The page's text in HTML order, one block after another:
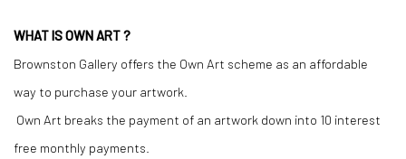
WHAT IS OWN ART ?
Brownston Gallery offers the Own Art scheme as an affordable
way to purchase your artwork.
Own Art breaks the payment of an artwork down into 10 interest
free monthly payments.